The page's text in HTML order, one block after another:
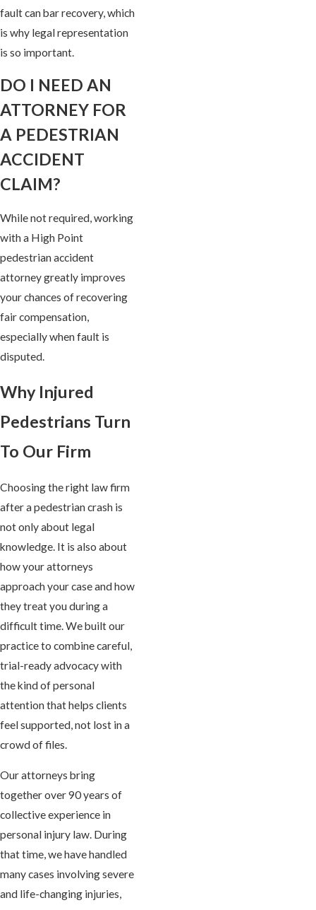
fault can bar recovery, which
is why legal representation
is so important.
DO I NEED AN
ATTORNEY FOR
A PEDESTRIAN
ACCIDENT
CLAIM?
While not required, working
with a High Point
pedestrian accident
attorney greatly improves
your chances of recovering
fair compensation,
especially when fault is
disputed.
Why Injured
Pedestrians Turn
To Our Firm
Choosing the right law firm
after a pedestrian crash is
not only about legal
knowledge. It is also about
how your attorneys
approach your case and how
they treat you during a
difficult time. We built our
practice to combine careful,
trial-ready advocacy with
the kind of personal
attention that helps clients
feel supported, not lost in a
crowd of files.
Our attorneys bring
together over 90 years of
collective experience in
personal injury law. During
that time, we have handled
many cases involving severe
and life-changing injuries,